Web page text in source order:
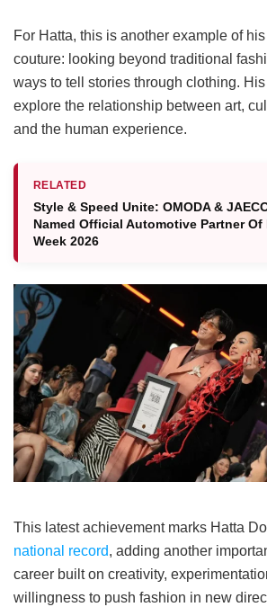
For Hatta, this is another example of
couture: looking beyond traditional
ways to tell stories through clothing.
explore the relationship between art,
and the human experience.
RELATED
Style & Speed Unite: OMODA &
Named Official Automotive Partner Of
Week 2026
This latest achievement marks Hatta
national record, adding another
career built on creativity,
willingness to push fashion in new